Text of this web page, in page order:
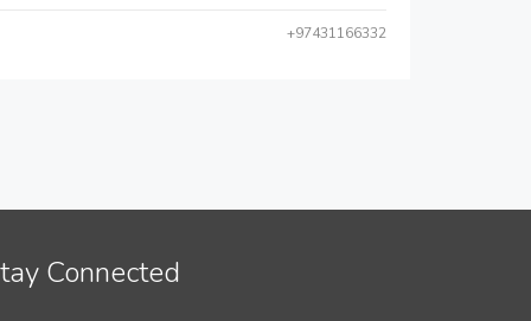
+97431166332
Connected